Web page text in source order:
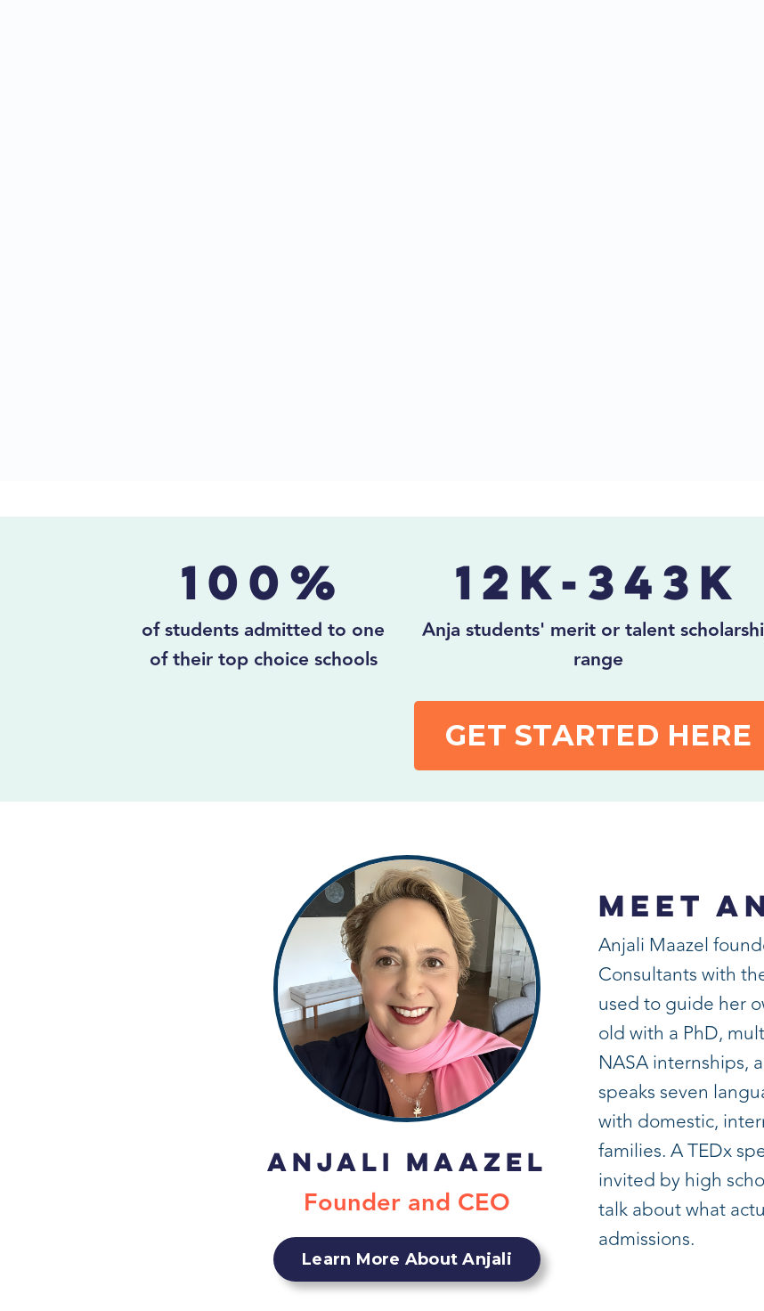
100%
of students admitted to one
of their top choice schools
12K-343K
Anja students' merit or talent
range
GET STARTED HERE
Anjali Maazel
Founder and CEO
Learn More About Anjali
Meet
Anjali Maazel
Consultants with
used to guide her
old with a PhD,
NASA internships,
speaks seven
with domestic,
families. A TEDx
invited by high
talk about what
admissions.